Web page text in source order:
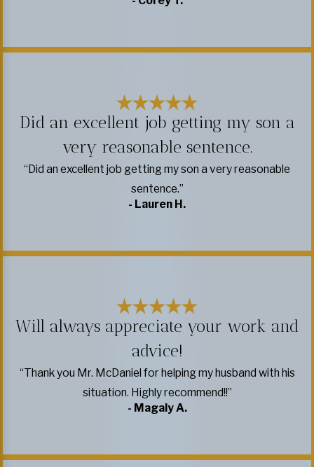
Did an excellent job getting my son a
very reasonable sentence.
“Did an excellent job getting my son a very reasonable
sentence.”
- Lauren H.
Will always appreciate your work and
advice!
“Thank you Mr. McDaniel for helping my husband with his
situation. Highly recommend!!”
- Magaly A.